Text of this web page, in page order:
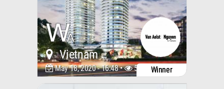
Vietnam
May 18, 2020 - 16:48 • 5918 Winner